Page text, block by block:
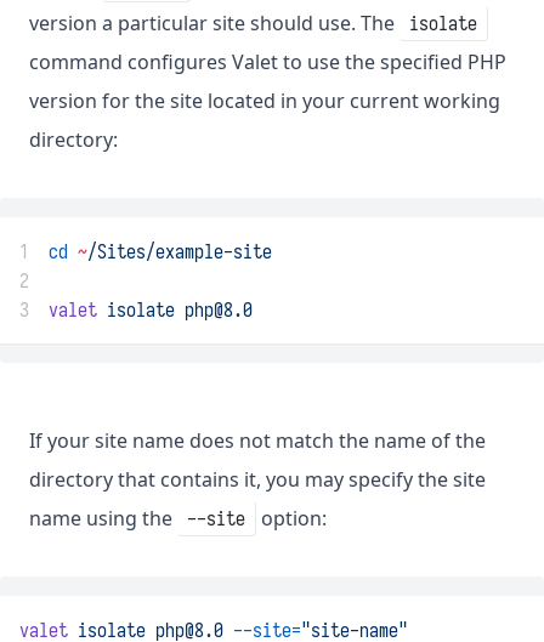
version a particular site should use. The isolate
command configures Valet to use the specified PHP
version for the site located in your current working
directory:
1 cd ~/Sites/example-site
2
3
valet isolate php@8.0
If your site name does not match the name of the
directory that contains it, you may specify the site
name using the
--site option:
valet isolate php@8.0 --site="site-name"